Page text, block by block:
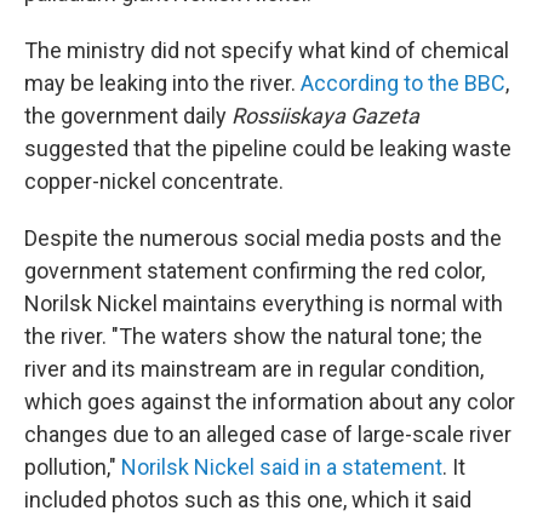
The ministry did not specify what kind of chemical
may be leaking into the river. According to the BBC,
the government daily Rossiiskaya Gazeta
suggested that the pipeline could be leaking waste
copper-nickel concentrate.
Despite the numerous social media posts and the
government statement confirming the red color,
Norilsk Nickel maintains everything is normal with
the river. "The waters show the natural tone; the
river and its mainstream are in regular condition,
which goes against the information about any color
changes due to an alleged case of large-scale river
pollution," Norilsk Nickel said in a statement. It
included photos such as this one, which it said